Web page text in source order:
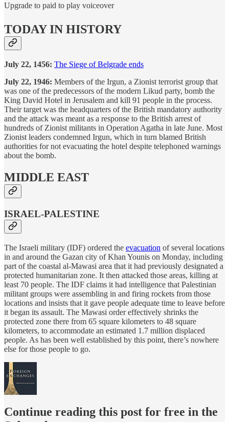
Upgrade to paid to play voiceover
TODAY IN HISTORY
July 22, 1456: The Siege of Belgrade ends
July 22, 1946: Members of the Irgun, a Zionist terrorist group that
was one of the predecessors of the modern Likud party, bomb the
King David Hotel in Jerusalem and kill 91 people in the process.
Their target was the headquarters of the British mandatory authority
and the attack was meant as a response to the British arrest of
hundreds of Zionist militants in Operation Agatha in late June. Most
Zionist leaders condemned Irgun, which in turn blamed British
authorities for not evacuating the hotel despite telephoned warnings
about the bomb.
MIDDLE EAST
ISRAEL-PALESTINE
The Israeli military (IDF) ordered the evacuation of several locations
in and around the Gazan city of Khan Younis on Monday, including
part of the coastal al-Mawasi area that it had previously designated a
protected humanitarian zone. It then attacked those areas, killing at
least 70 people. The IDF claims it had intelligence that Palestinian
militant groups were assembling in and firing rockets from those
locations and insists that it gave people adequate time to leave before
it began its assault. The Mawasi order effectively shrinks the
protected zone there from 65 square kilometers to 48 square
kilometers, to accommodate an estimated 1.7 million displaced
people. As has been well established by this point, there’s nowhere
else for those people to go.
Continue reading this post for free in the